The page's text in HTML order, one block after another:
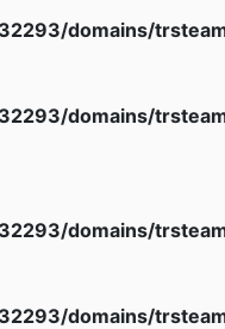
domains/
domains/
domains/
domains/